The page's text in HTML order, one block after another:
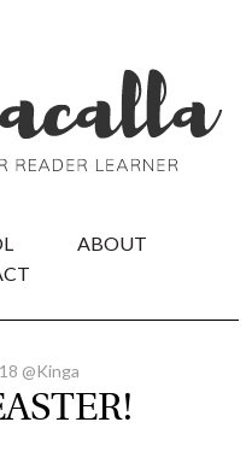
ABOUT
@Kinga